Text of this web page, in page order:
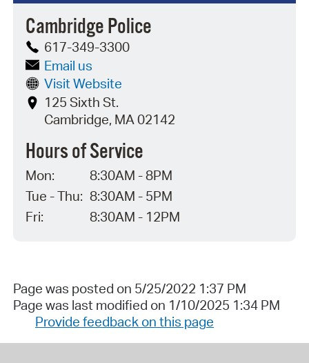
Cambridge Police
617-349-3300
Email us
Visit Website
125 Sixth St.
Cambridge, MA 02142
Hours of Service
Mon:
8:30AM - 8PM
Tue - Thu: 8:30AM - 5PM
Fri:
8:30AM - 12PM
Page was posted on 5/25/2022 1:37 PM
Page was last modified on 1/10/2025 1:34 PM
Provide feedback on this page